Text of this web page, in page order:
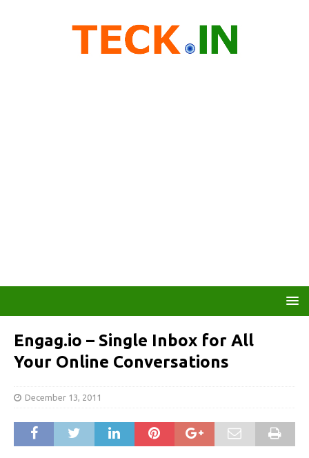
Engag.io – Single Inbox for All
Your Online Conversations
December 13, 2011